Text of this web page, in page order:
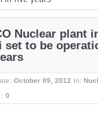
Nuclear plant
set to be
October 09, 2012 In:
0